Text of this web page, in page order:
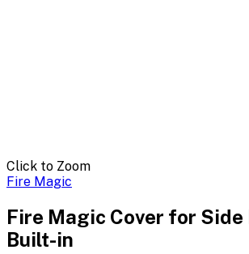
Click to Zoom
Fire Magic
Fire Magic Cover for Side
Built-in